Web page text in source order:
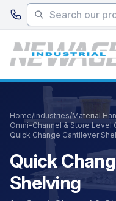
Skip to main content
Home/Industries/Material
Omni-Channel & Store Level
Quick Change Cantilever
Quick
Shelving